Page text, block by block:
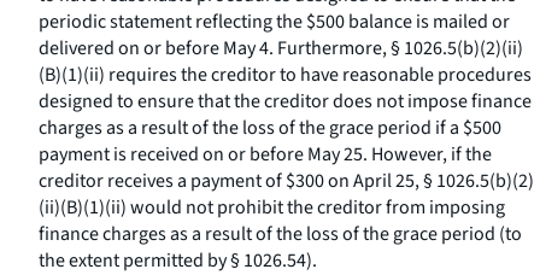
periodic statement reflecting the $500 balance is mailed or
delivered on or before May 4. Furthermore, § 1026.5(b)(2)(ii)
(B)(1)(ii) requires the creditor to have reasonable procedures
designed to ensure that the creditor does not impose finance
charges as a result of the loss of the grace period if a $500
payment is received on or before May 25. However, if the
creditor receives a payment of $300 on April 25, § 1026.5(b)(2)
(ii)(B)(1)(ii) would not prohibit the creditor from imposing
finance charges as a result of the loss of the grace period (to
the extent permitted by § 1026.54).